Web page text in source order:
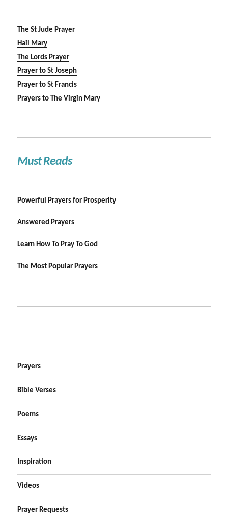
The St Jude Prayer
Hail Mary
The Lords Prayer
Prayer to St Joseph
Prayer to St Francis
Prayers to The Virgin Mary
Must Reads
Powerful Prayers for Prosperity
Answered Prayers
Learn How To Pray To God
The Most Popular Prayers
Prayers
Bible Verses
Poems
Essays
Inspiration
Videos
Prayer Requests